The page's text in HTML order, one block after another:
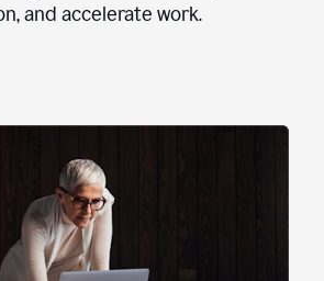
and accelerate work.